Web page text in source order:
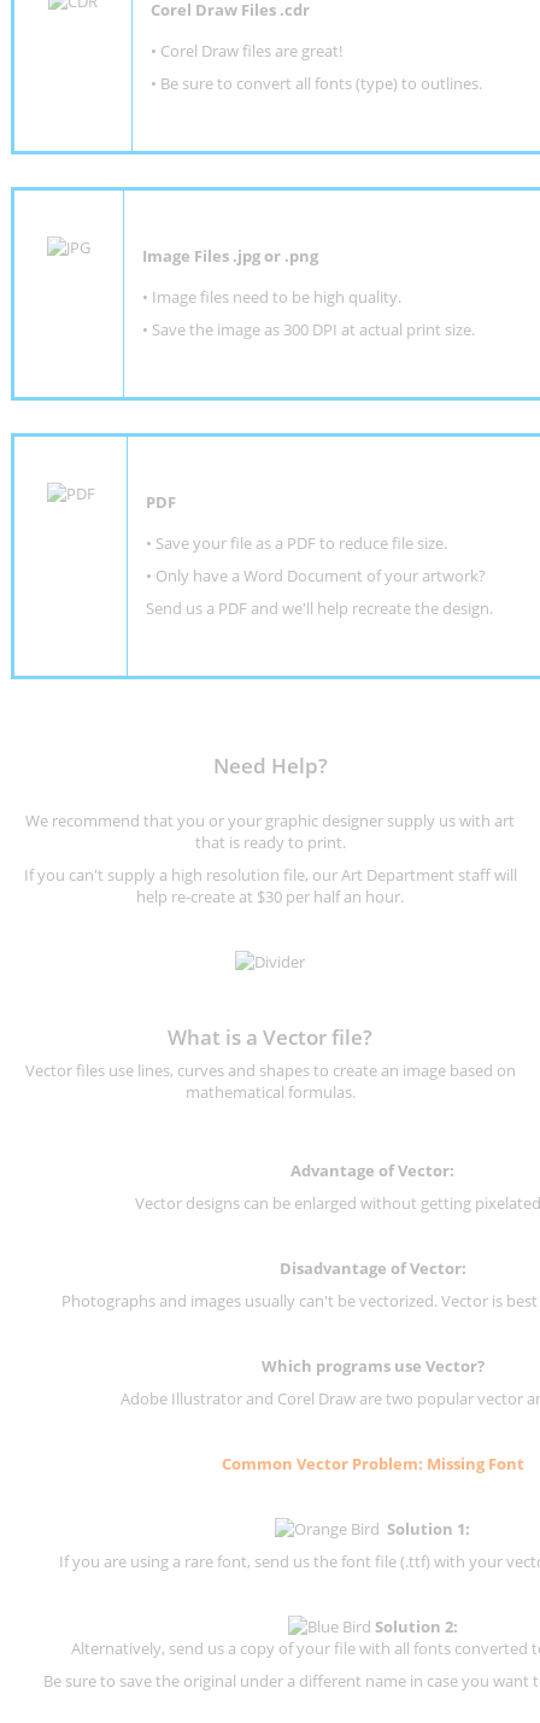
Corel Draw Files .cdr
• Corel Draw files are great!
• Be sure to convert all fonts (type) to outlines.
Image Files .jpg or .png
• Image files need to be high quality.
• Save the image as 300 DPI at actual print size.
PDF
• Save your file as a PDF to reduce file size.
• Only have a Word Document of your artwork?
Send us a PDF and we'll help recreate the design.
Need Help?
We recommend that you or your graphic designer supply us with art
that is ready to print.
If you can't supply a high resolution file, our Art Department staff will
help re-create at $30 per half an hour.
What is a Vector file?
Vector files use lines, curves and shapes to create an image based on
mathematical formulas.
Advantage of Vector:
Vector designs can be enlarged without getting
Disadvantage of Vector:
Photographs and images usually can't be vectorized. Vector is
Which programs use Vector?
Adobe Illustrator and Corel Draw are two popular vector
Common Vector Problem: Missing Font
Solution 1:
If you are using a rare font, send us the font file (.ttf) with your
Solution 2:
Alternatively, send us a copy of your file with all fonts converted
Be sure to save the original under a different name in case you